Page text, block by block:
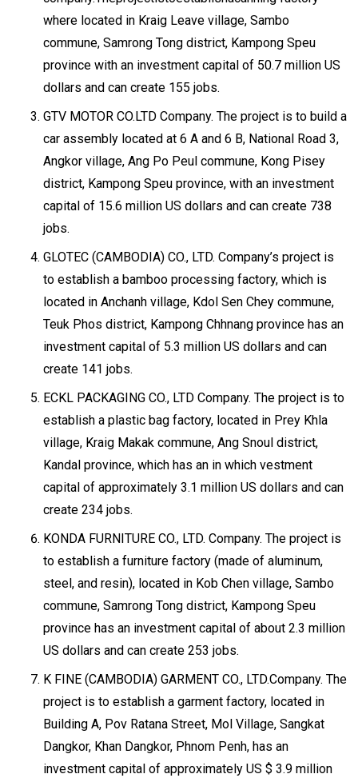
where located in Kraig Leave village, Sambo
commune, Samrong Tong district, Kampong Speu
province with an investment capital of 50.7 million US
dollars and can create 155 jobs.
GTV MOTOR CO.LTD Company. The project is to build a
car assembly located at 6 A and 6 B, National Road 3,
Angkor village, Ang Po Peul commune, Kong Pisey
district, Kampong Speu province, with an investment
capital of 15.6 million US dollars and can create 738
jobs.
GLOTEC (CAMBODIA) CO., LTD. Company’s project is
to establish a bamboo processing factory, which is
located in Anchanh village, Kdol Sen Chey commune,
Teuk Phos district, Kampong Chhnang province has an
investment capital of 5.3 million US dollars and can
create 141 jobs.
ECKL PACKAGING CO., LTD Company. The project is to
establish a plastic bag factory, located in Prey Khla
village, Kraig Makak commune, Ang Snoul district,
Kandal province, which has an in which vestment
capital of approximately 3.1 million US dollars and can
create 234 jobs.
KONDA FURNITURE CO., LTD. Company. The project is
to establish a furniture factory (made of aluminum,
steel, and resin), located in Kob Chen village, Sambo
commune, Samrong Tong district, Kampong Speu
province has an investment capital of about 2.3 million
US dollars and can create 253 jobs.
K FINE (CAMBODIA) GARMENT CO., LTD.Company. The
project is to establish a garment factory, located in
Building A, Pov Ratana Street, Mol Village, Sangkat
Dangkor, Khan Dangkor, Phnom Penh, has an
investment capital of approximately US $ 3.9 million